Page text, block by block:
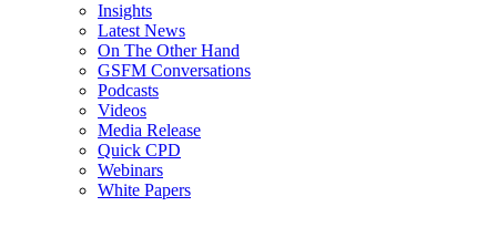
Insights
Latest News
On The Other Hand
GSFM Conversations
Podcasts
Videos
Media Release
Quick CPD
Webinars
White Papers